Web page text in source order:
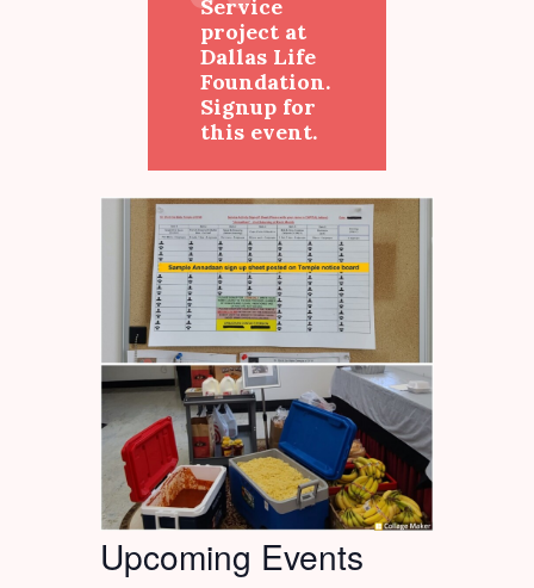
Service
project at
Dallas Life
Foundation.
Signup for
this event.
Upcoming Events